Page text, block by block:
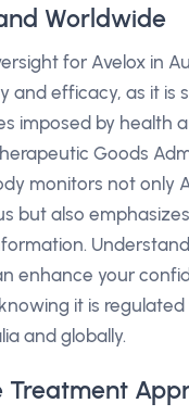
Worldwide
for Avelox in
and efficacy, as it is
imposed by health
Goods
monitors not only
but also
enhance your
it is
and globally.
Treatment